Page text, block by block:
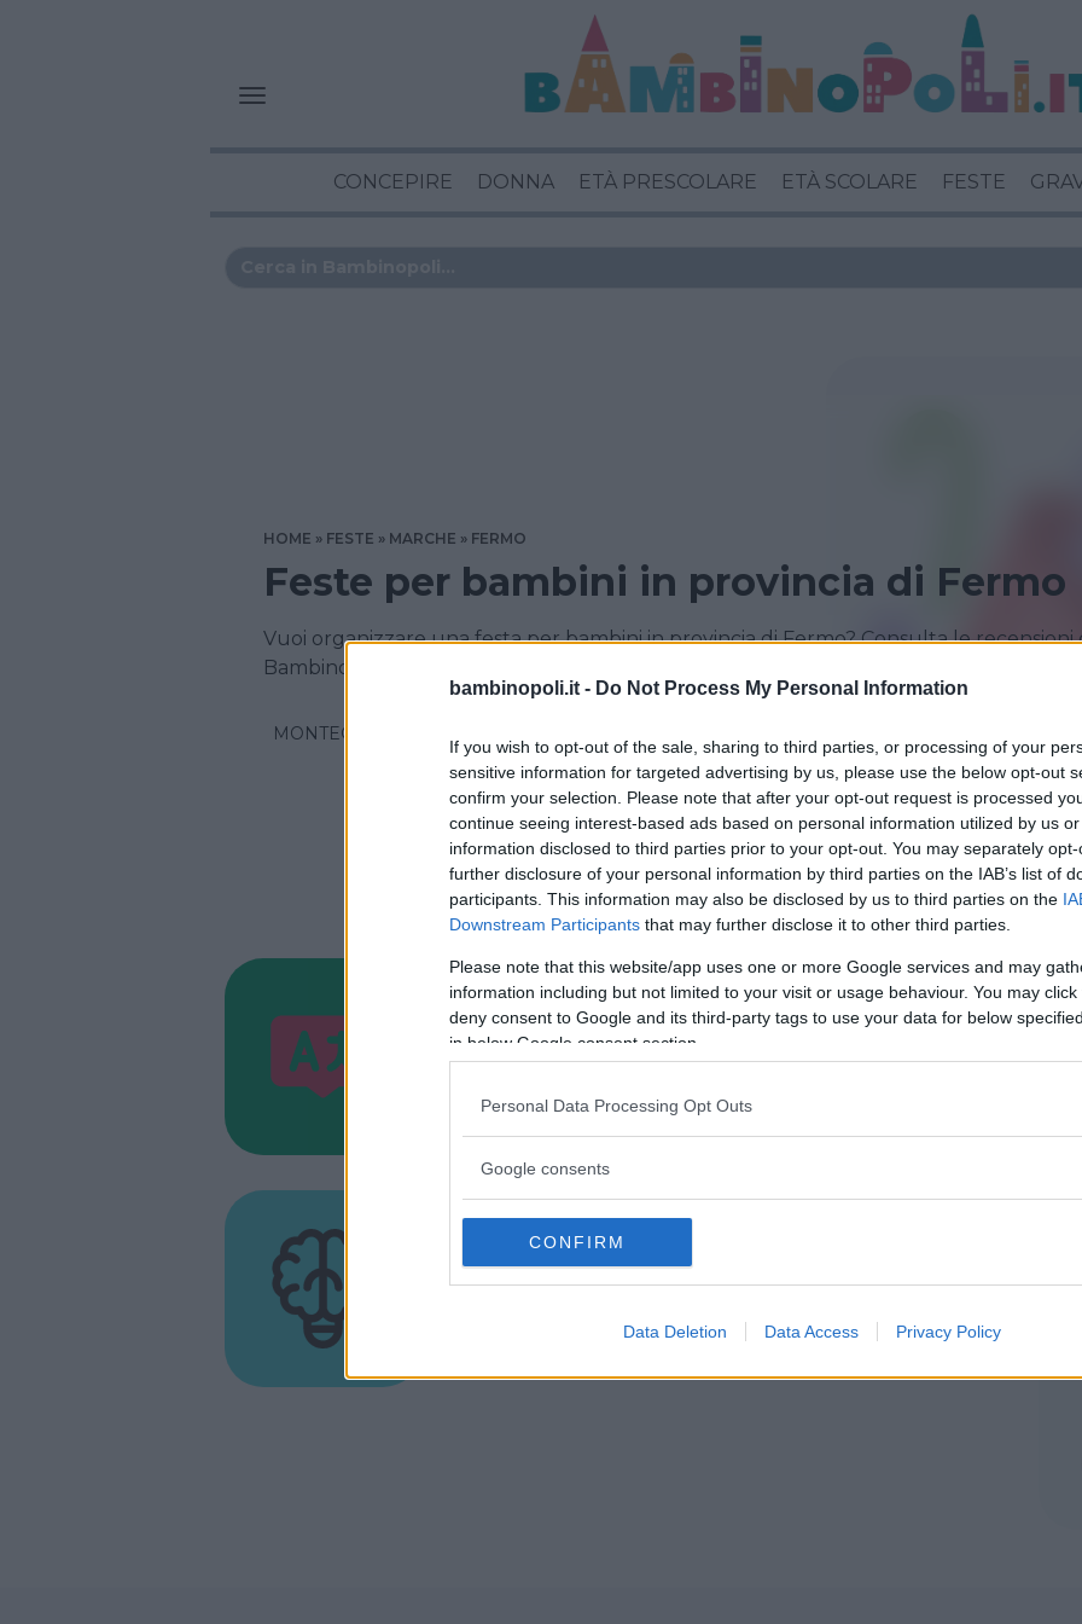
bambinopoli.it - Do Not Process My Personal Information
If you wish to opt-out of the sale, sharing to third parties, or processing of your
sensitive information for targeted advertising by us, please use the below opt-out
confirm your selection. Please note that after your opt-out request is processed
continue seeing interest-based ads based on personal information utilized by us
information disclosed to third parties prior to your opt-out. You may separately
further disclosure of your personal information by third parties on the IAB’s list of
participants. This information may also be disclosed by us to third parties on the
Downstream Participants that may further disclose it to other third parties.
Please note that this website/app uses one or more Google services and may
information including but not limited to your visit or usage behaviour. You may
deny consent to Google and its third-party tags to use your data for below
in below Google consent section.
Personal Data Processing Opt Outs
Google consents
CONFIRM
Data Deletion Data Access Privacy Policy
CONCEPIRE DONNA ETÀ PRESCOLARE ETÀ SCOLARE FESTE
HOME FESTE MARCHE FERMO
Feste per bambini in provincia di Fermo
Vuoi organizzare una festa per bambini in provincia di Fermo? Consulta le recensioni
Bambinopoli
MONTEGRANARO
CORSI DI LINGUA PER BAMBINI INGLESE
School of English Helen Doron
MONTEGRANARO (FERMO)
LABORATORI CREATIVI PER BAMBINI • PSICOMOTRICITÀ •
MUSICA
Associazione Culturale "Lolò il
Principe delle Fate"